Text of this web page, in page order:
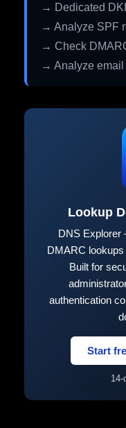
→ Dedicated
→ Analyze SPF
→ Check
→ Analyze email
Lookup
DNS Explorer
DMARC
Built for
authentication
Start
14-